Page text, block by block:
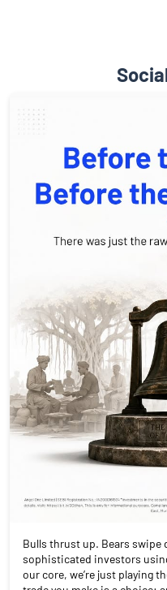
Bulls thrust up. Bears swipe
sophisticated investors
our core, we’re just playing